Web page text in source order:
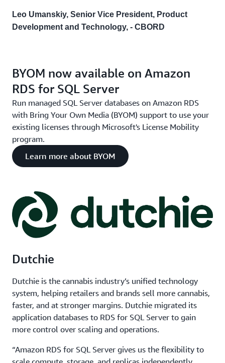
Leo Umanskiy, Senior Vice President, Product
Development and Technology, - CBORD
BYOM now available on Amazon
RDS for SQL Server
Run managed SQL Server databases on Amazon RDS
with Bring Your Own Media (BYOM) support to use your
existing licenses through Microsoft's License Mobility
program.
Learn more about BYOM
Dutchie
Dutchie is the cannabis industry’s unified technology
system, helping retailers and brands sell more cannabis,
faster, and at stronger margins. Dutchie migrated its
application databases to RDS for SQL Server to gain
more control over scaling and operations.
“Amazon RDS for SQL Server gives us the flexibility to